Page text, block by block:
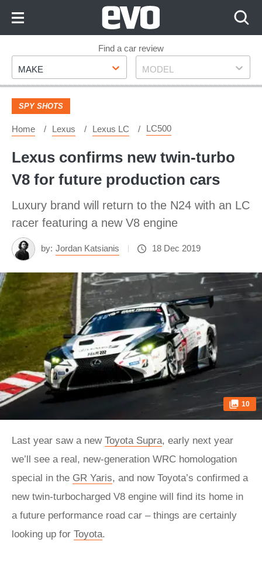
Footer
Find a car review
Make
MAKE Model
MODEL
SPY SHOTS
Home Lexus Lexus LC LC500
Lexus confirms new twin-turbo
V8 for future production cars
Luxury brand will return to the N24 with an LC
racer featuring a new V8 engine
by: Jordan Katsianis 18 Dec 2019
10
Last year saw a new Toyota Supra, early next year
we’ll see a real, new-generation WRC homologation
special in the GR Yaris, and now Toyota’s confirmed a
new twin-turbocharged V8 engine will find its home in
a future performance road car – things are certainly
looking up for Toyota.